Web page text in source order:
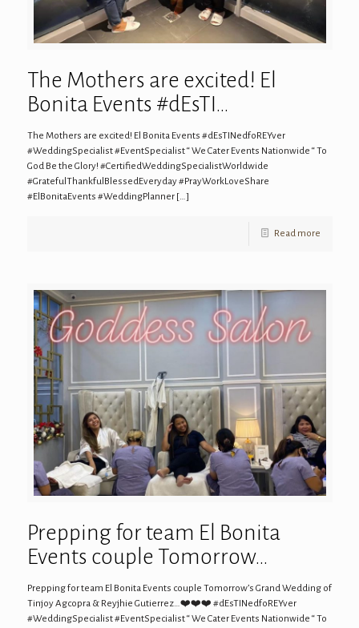
The Mothers are excited! El
Bonita Events #dEsTI…
The Mothers are excited! El Bonita Events #dEsTINedfoREYver
#WeddingSpecialist #EventSpecialist “ We Cater Events Nationwide “ To
God Be the Glory! #CertifiedWeddingSpecialistWorldwide
#GratefulThankfulBlessedEveryday #PrayWorkLoveShare
#ElBonitaEvents #WeddingPlanner[…]
Read more
Prepping for team El Bonita
Events couple Tomorrow…
Prepping for team El Bonita Events couple Tomorrow’s Grand Wedding of
Tinjoy Agcopra & Reyjhie Gutierrez…❤️❤️❤️ #dEsTINedfoREYver
#WeddingSpecialist #EventSpecialist “ We Cater Events Nationwide “ To